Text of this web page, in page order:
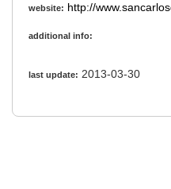
website: http://
additional info:
last update: 2013-03-30